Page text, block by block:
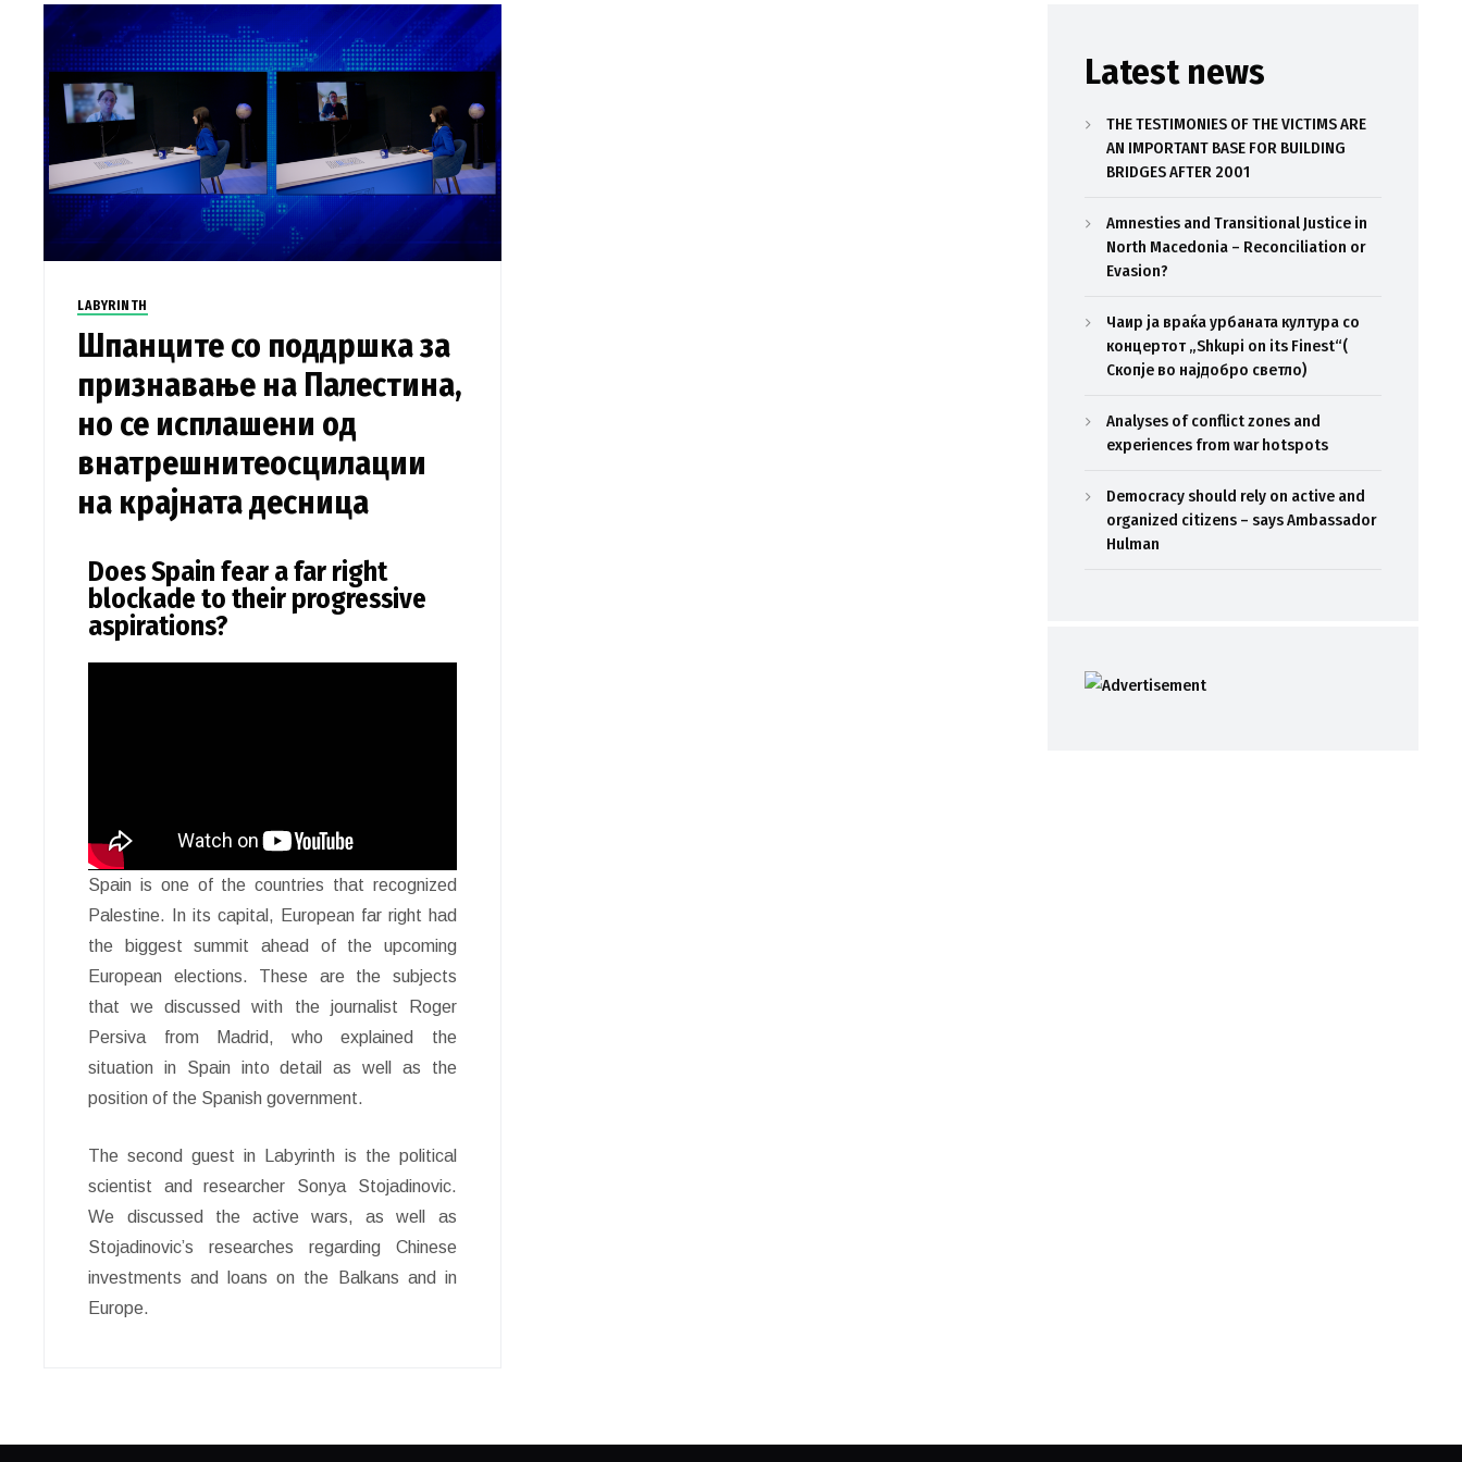
LABYRINTH
Шпанците со поддршка за
признавање на Палестина,
но се исплашени од
внатрешнитеосцилации
на крајната десница
Does Spain fear a far right
blockade to their progressive
aspirations?
Spain is one of the countries that recognized
Palestine. In its capital, European far right had
the biggest summit ahead of the upcoming
European elections. These are the subjects
that we discussed with the journalist Roger
Persiva from Madrid, who explained the
situation in Spain into detail as well as the
position of the Spanish government.
The second guest in Labyrinth is the political
scientist and researcher Sonya Stojadinovic.
We discussed the active wars, as well as
Stojadinovic’s researches regarding Chinese
investments and loans on the Balkans and in
Europe.
Latest news
THE TESTIMONIES OF THE VICTIMS ARE
AN IMPORTANT BASE FOR BUILDING
BRIDGES AFTER 2001
Amnesties and Transitional Justice in
North Macedonia – Reconciliation or
Evasion?
Чаир ја враќа урбаната култура со
концертот „Shkupi on its Finest“(
Скопје во најдобро светло)
Analyses of conflict zones and
experiences from war hotspots
Democracy should rely on active and
organized citizens – says Ambassador
Hulman